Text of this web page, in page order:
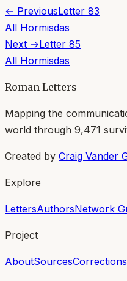
← PreviousLetter 83
All Hormisdas
Next →Letter 85
All Hormisdas
Roman Letters
Mapping the
world through 9,471
Created by Craig Vander
Explore
LettersAuthorsNetwork
Project
AboutSourcesCorrections